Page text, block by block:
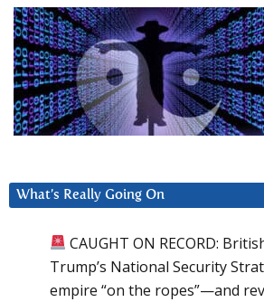
What’s Really Going On
CAUGHT ON RECORD:
Trump’s National Security
empire “on the ropes”—and